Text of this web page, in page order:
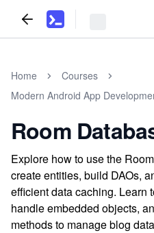
Home
Courses
Modern Android App
Room
Explore how to use the
create entities, build DAOs,
efficient data caching. Learn
handle embedded objects,
methods to manage blog